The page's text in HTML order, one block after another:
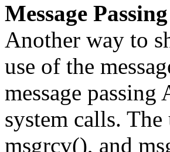
Message Passing
Another way to
use of the
message
system calls.
msgrcv(), and